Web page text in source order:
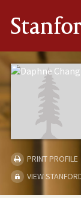
PRINT PROFILE
VIEW